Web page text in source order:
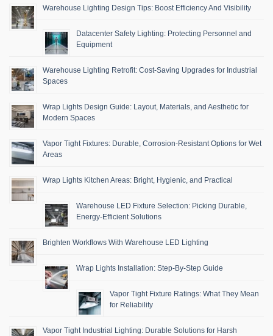
Warehouse Lighting Design Tips: Boost Efficiency And Visibility
Datacenter Safety Lighting: Protecting Personnel and
Equipment
Warehouse Lighting Retrofit: Cost-Saving Upgrades for Industrial
Spaces
Wrap Lights Design Guide: Layout, Materials, and Aesthetic for
Modern Spaces
Vapor Tight Fixtures: Durable, Corrosion-Resistant Options for Wet
Areas
Wrap Lights Kitchen Areas: Bright, Hygienic, and Practical
Warehouse LED Fixture Selection: Picking Durable,
Energy-Efficient Solutions
Brighten Workflows With Warehouse LED Lighting
Wrap Lights Installation: Step-By-Step Guide
Vapor Tight Fixture Ratings: What They Mean
for Reliability
Vapor Tight Industrial Lighting: Durable Solutions for Harsh